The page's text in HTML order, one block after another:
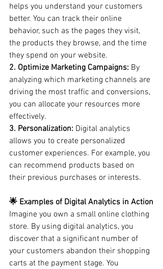
helps you understand your customers
better. You can track their online
behavior, such as the pages they visit,
the products they browse, and the time
they spend on your website.
2. Optimize Marketing Campaigns: By
analyzing which marketing channels are
driving the most traffic and conversions,
you can allocate your resources more
effectively.
3. Personalization: Digital analytics
allows you to create personalized
customer experiences. For example, you
can recommend products based on
their previous purchases or interests.
🌟 Examples of Digital Analytics in Action
Imagine you own a small online clothing
store. By using digital analytics, you
discover that a significant number of
your customers abandon their shopping
carts at the payment stage. You